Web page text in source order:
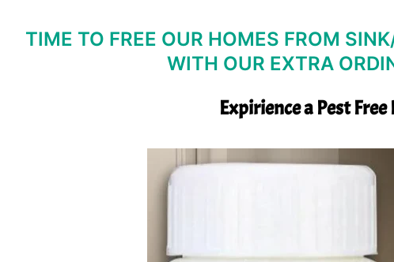
TIME TO FREE OUR HOMES FROM
WITH OUR EXTRA
Expirience a Pest